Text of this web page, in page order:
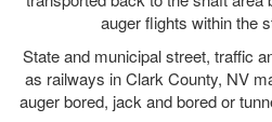
auger flights within the
State and municipal street, traffic
as railways in Clark County, NV
auger bored, jack and bored or